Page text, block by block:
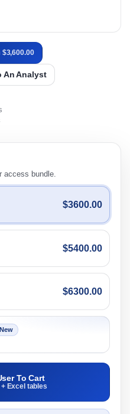
An Analyst
access bundle.
$3600.00
$5400.00
$6300.00
New
To Cart
+ Excel tables